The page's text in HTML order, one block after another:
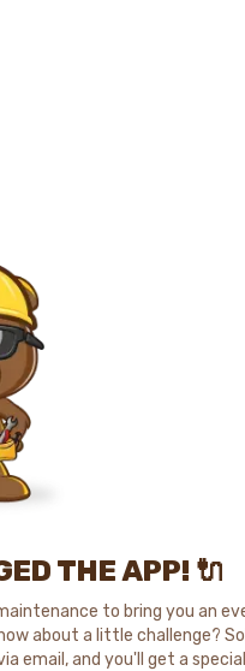
THE APP! 🔌
to bring you an
about a little challenge?
email, and you'll get a special